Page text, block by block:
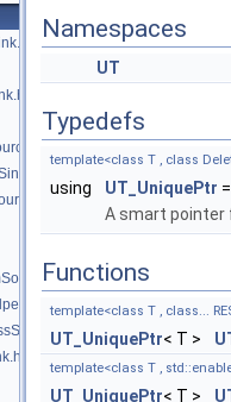
Namespaces
UT
Typedefs
template<class T , class
using UT_UniquePtr
A smart pointer
Functions
template<class T , class...
UT_UniquePtr< T >
template<class T ,
UT_UniquePtr< T >